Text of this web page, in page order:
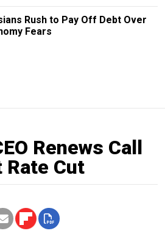
Rush to Pay Off Debt Over
Fears
Renews Call
Cut